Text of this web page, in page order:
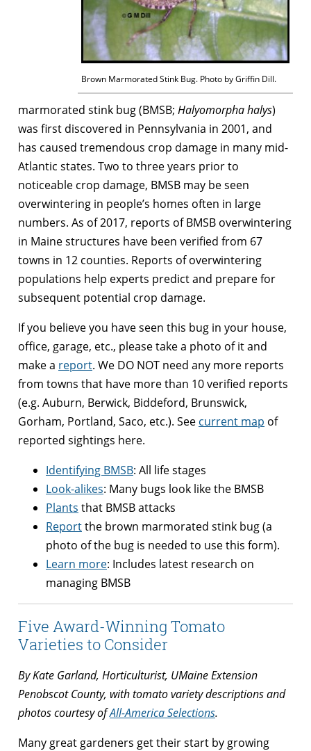
Brown Marmorated Stink Bug. Photo by Griffin Dill.
marmorated stink bug (BMSB; Halyomorpha halys)
was first discovered in Pennsylvania in 2001, and
has caused tremendous crop damage in many mid-
Atlantic states. Two to three years prior to
noticeable crop damage, BMSB may be seen
overwintering in people’s homes often in large
numbers. As of 2017, reports of BMSB overwintering
in Maine structures have been verified from 67
towns in 12 counties. Reports of overwintering
populations help experts predict and prepare for
subsequent potential crop damage.
If you believe you have seen this bug in your house,
office, garage, etc., please take a photo of it and
make a report. We DO NOT need any more reports
from towns that have more than 10 verified reports
(e.g. Auburn, Berwick, Biddeford, Brunswick,
Gorham, Portland, Saco, etc.). See current map of
reported sightings here.
Identifying BMSB: All life stages
Look-alikes: Many bugs look like the BMSB
Plants that BMSB attacks
Reportthe brown marmorated stink bug (a
photo of the bug is needed to use this form).
Learn more: Includes latest research on
managing BMSB
Five Award-Winning Tomato
Varieties to Consider
By Kate Garland, Horticulturist, UMaine Extension
Penobscot County, with tomato variety descriptions and
photos courtesy ofAll-America Selections.
Many great gardeners get their start by growing